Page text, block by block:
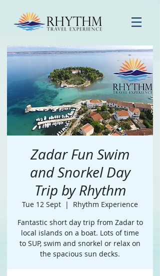
Zadar Fun Swim
and Snorkel Day
Trip by Rhythm
Tue 12 Sept
  |
Rhythm Experience
Fantastic short day trip from Zadar to
local islands on a boat. Lots of time
to SUP, swim and snorkel or relax on
the spacious sun decks.